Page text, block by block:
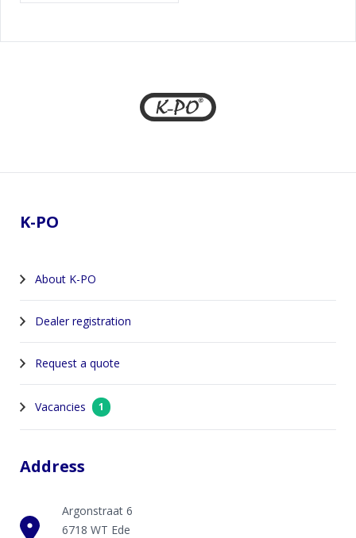
K-PO
About K-PO
Dealer registration
Request a quote
Vacancies 1
Address
Argonstraat 6
6718 WT Ede